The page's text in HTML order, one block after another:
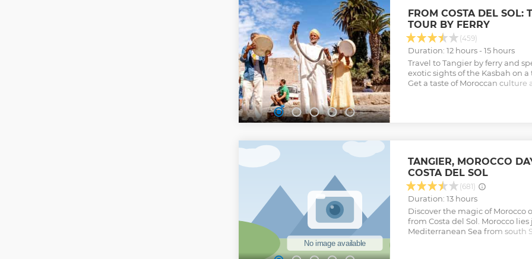
FROM COSTA DEL SOL:
TOUR BY FERRY
(459)
Duration: 12 hours - 15 hours
Travel to Tangier by ferry and
exotic sights of the Kasbah on a
Get a taste of Moroccan culture
TANGIER, MOROCCO
COSTA DEL SOL
(681)
Duration: 13 hours
Discover the magic of Morocco
from Costa del Sol. Morocco lies
Mediterranean Sea from south